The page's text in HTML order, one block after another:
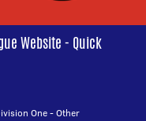
Website - Quick
One-Other